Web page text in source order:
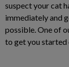
suspect your cat
immediately and
possible. One of
to get you